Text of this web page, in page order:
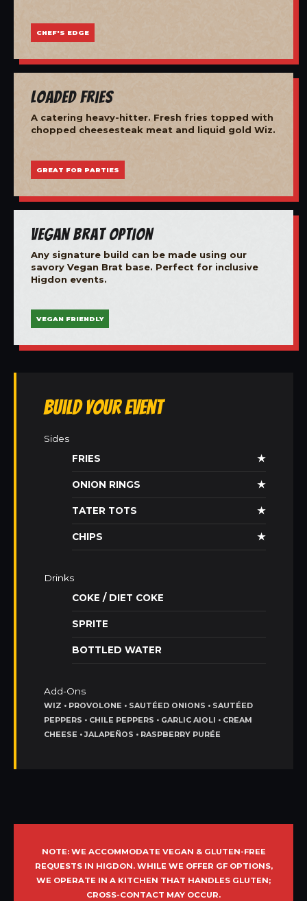
CHEF'S EDGE
Loaded Fries
A catering heavy-hitter. Fresh fries topped with
chopped cheesesteak meat and liquid gold Wiz.
GREAT FOR PARTIES
Vegan Brat Option
Any signature build can be made using our
savory Vegan Brat base. Perfect for inclusive
Higdon events.
VEGAN FRIENDLY
Build Your Event
Sides
FRIES
★
ONION RINGS ★
TATER TOTS ★
CHIPS ★
Drinks
COKE / DIET COKE
SPRITE
BOTTLED WATER
Add-Ons
WIZ • PROVOLONE • SAUTÉED ONIONS • SAUTÉED
PEPPERS • CHILE PEPPERS • GARLIC AIOLI • CREAM
CHEESE • JALAPEÑOS • RASPBERRY PURÉE
NOTE: WE ACCOMMODATE VEGAN & GLUTEN-FREE
REQUESTS IN HIGDON. WHILE WE OFFER GF OPTIONS,
WE OPERATE IN A KITCHEN THAT HANDLES GLUTEN;
CROSS-CONTACT MAY OCCUR.